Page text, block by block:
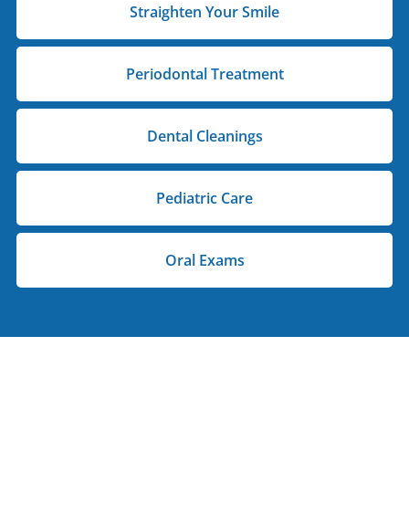
Straighten Your Smile
Periodontal Treatment
Dental Cleanings
Pediatric Care
Oral Exams